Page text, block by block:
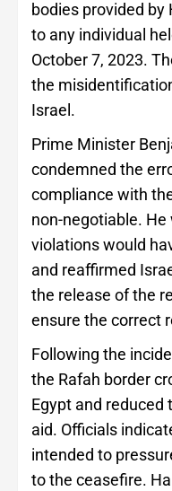
bodies provided by
to any individual
October 7, 2023.
the
Israel.
Prime Minister
condemned the
compliance with
non-negotiable.
violations would
and reaffirmed
the release of the
ensure the correct
Following the
the Rafah border
Egypt and
aid. Officials
intended to
to the ceasefire.